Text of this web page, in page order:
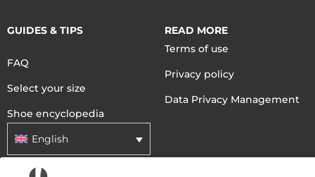
GUIDES & TIPS
FAQ
Select your size
Shoe encyclopedia
English
READ MORE
Terms of use
Privacy policy
Data Privacy Management